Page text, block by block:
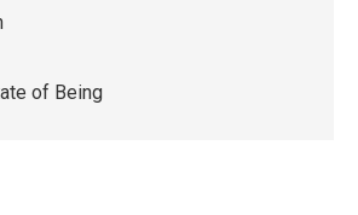
of Being